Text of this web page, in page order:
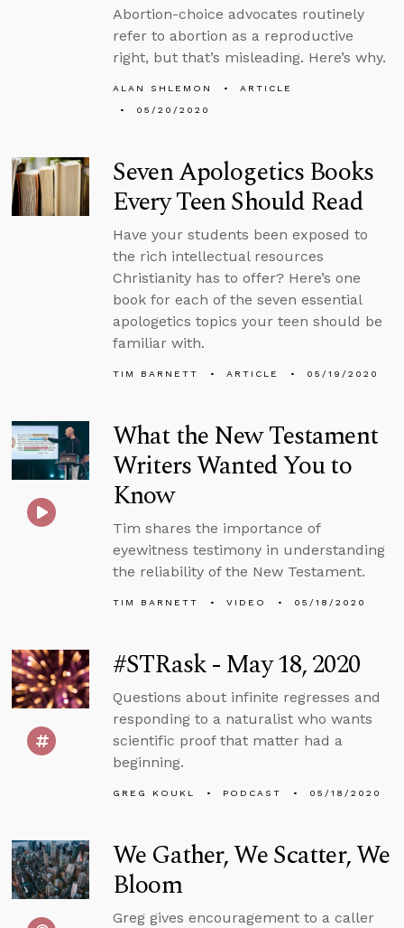
Abortion-choice advocates routinely
refer to abortion as a reproductive
right, but that’s misleading. Here’s why.
ALAN SHLEMON
ARTICLE
05/20/2020
Seven Apologetics Books
Every Teen Should Read
Have your students been exposed to
the rich intellectual resources
Christianity has to offer? Here’s one
book for each of the seven essential
apologetics topics your teen should be
familiar with.
TIM BARNETT ARTICLE 05/19/2020
What the New Testament
Writers Wanted You to
Know
Tim shares the importance of
eyewitness testimony in understanding
the reliability of the New Testament.
TIM BARNETT VIDEO 05/18/2020
#STRask - May 18, 2020
Questions about infinite regresses and
responding to a naturalist who wants
scientific proof that matter had a
beginning.
GREG KOUKL PODCAST 05/18/2020
We Gather, We Scatter, We
Bloom
Greg gives encouragement to a caller